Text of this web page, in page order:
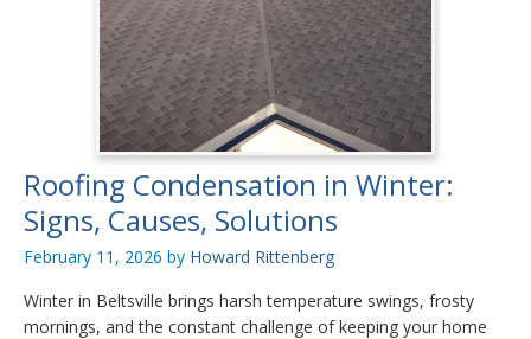
Roofing Condensation in Winter:
Signs, Causes, Solutions
February 11, 2026 by Howard Rittenberg
Winter in Beltsville brings harsh temperature swings, frosty
mornings, and the constant challenge of keeping your home